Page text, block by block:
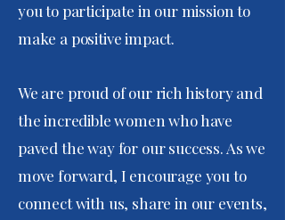
you to participate in our mission to
make a positive impact.
We are proud of our rich history and
the incredible women who have
paved the way for our success. As we
move forward, I encourage you to
connect with us, share in our events,